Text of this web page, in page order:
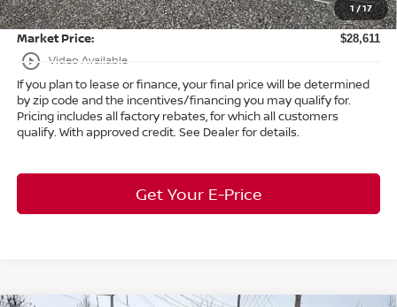
1/17
play_circle_outline Video Available
Title Convenience Fee: +$50
Market Price: $28,611
If you plan to lease or finance, your final price will be determined
by zip code and the incentives/financing you may qualify for.
Pricing includes all factory rebates, for which all customers
qualify. With approved credit. See Dealer for details.
Get Your E-Price